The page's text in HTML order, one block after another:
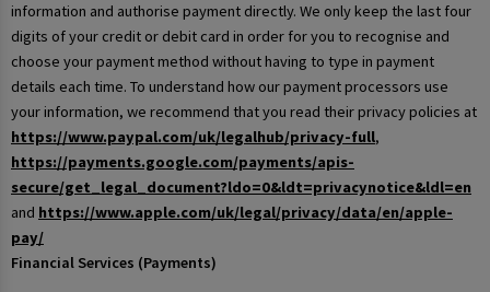
information and authorise payment directly. We only keep the last four
digits of your credit or debit card in order for you to recognise and
choose your payment method without having to type in payment
details each time. To understand how our payment processors use
your information, we recommend that you read their privacy policies at
https://www.paypal.com/uk/legalhub/privacy-full,
https://payments.google.com/payments/apis-
secure/get_legal_document?ldo=0&ldt=privacynotice&ldl=en
and https://www.apple.com/uk/legal/privacy/data/en/apple-
pay/
Financial Services (Payments)